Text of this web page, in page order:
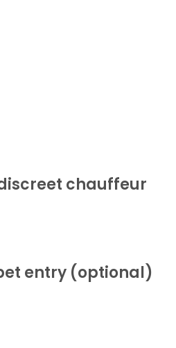
chauffeur
entry (optional)